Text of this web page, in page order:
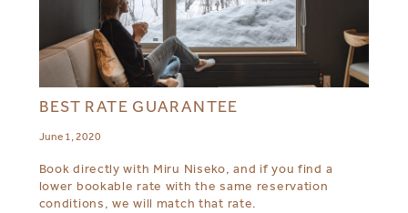
BEST RATE GUARANTEE
June 1, 2020
Book directly with Miru Niseko, and if you find a
lower bookable rate with the same reservation
conditions, we will match that rate.